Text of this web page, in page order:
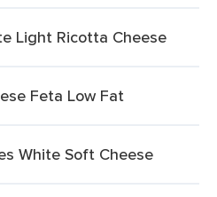
Light Ricotta Cheese
Feta Low Fat
White Soft Cheese